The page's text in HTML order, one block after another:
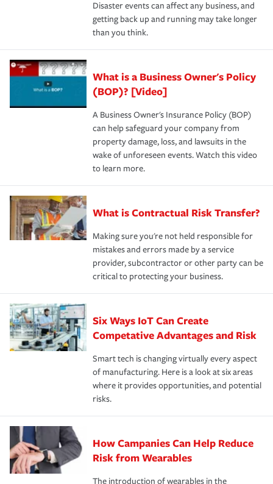
Disaster events can affect any business, and
getting back up and running may take longer
than you think.
What is a Business Owner's Policy
(BOP)? [Video]
A Business Owner's Insurance Policy (BOP)
can help safeguard your company from
property damage, loss, and lawsuits in the
wake of unforeseen events. Watch this video
to learn more.
What is Contractual Risk Transfer?
Making sure you're not held responsible for
mistakes and errors made by a service
provider, subcontractor or other party can be
critical to protecting your business.
Six Ways IoT Can Create
Competative Advantages and Risk
Smart tech is changing virtually every aspect
of manufacturing. Here is a look at six areas
where it provides opportunities, and potential
risks.
How Campanies Can Help Reduce
Risk from Wearables
The introduction of wearables in the